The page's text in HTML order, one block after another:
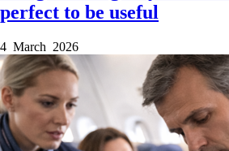
perfect to be useful
4 March 2026